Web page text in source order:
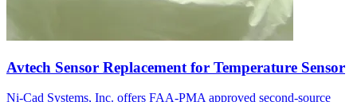
Avtech Sensor Replacement for Temperature Sensor
Ni-Cad Systems, Inc. offers FAA-PMA approved second-source